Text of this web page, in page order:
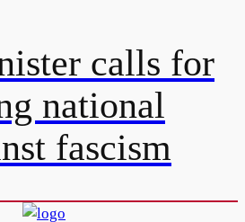
calls for
national
fascism